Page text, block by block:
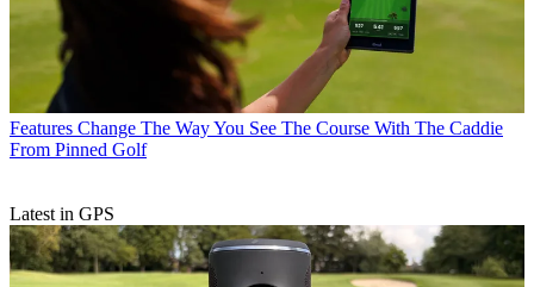
Features Change The Way You See The Course With The Caddie
From Pinned Golf
Latest in GPS